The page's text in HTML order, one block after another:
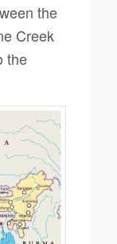
the
Creek
the